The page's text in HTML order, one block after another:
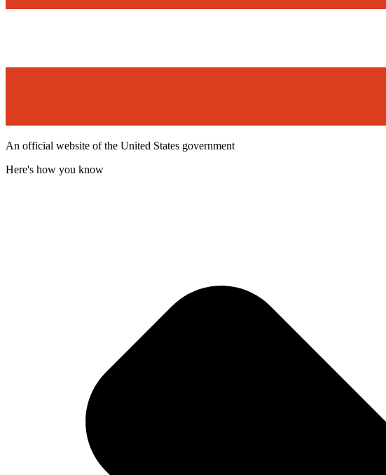
An official website of the United States government
Here's how you know